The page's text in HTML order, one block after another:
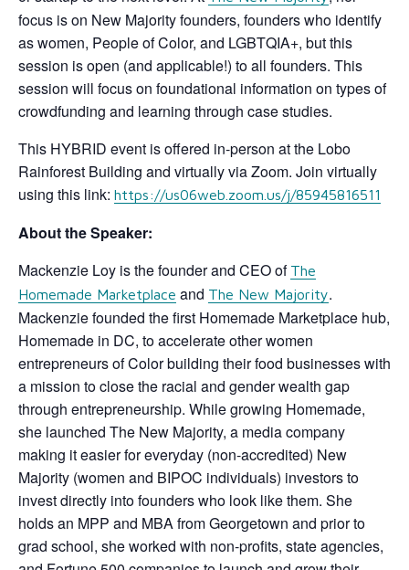
focus is on New Majority founders, founders who identify
as women, People of Color, and LGBTQIA+, but this
session is open (and applicable!) to all founders. This
session will focus on foundational information on types of
crowdfunding and learning through case studies.
This HYBRID event is offered in-person at the Lobo
Rainforest Building and virtually via Zoom. Join virtually
using this link: https://us06web.zoom.us/j/85945816511
About the Speaker:
Mackenzie Loy is the founder and CEO of The
Homemade Marketplace and The New Majority.
Mackenzie founded the first Homemade Marketplace hub,
Homemade in DC, to accelerate other women
entrepreneurs of Color building their food businesses with
a mission to close the racial and gender wealth gap
through entrepreneurship. While growing Homemade,
she launched The New Majority, a media company
making it easier for everyday (non-accredited) New
Majority (women and BIPOC individuals) investors to
invest directly into founders who look like them. She
holds an MPP and MBA from Georgetown and prior to
grad school, she worked with non-profits, state agencies,